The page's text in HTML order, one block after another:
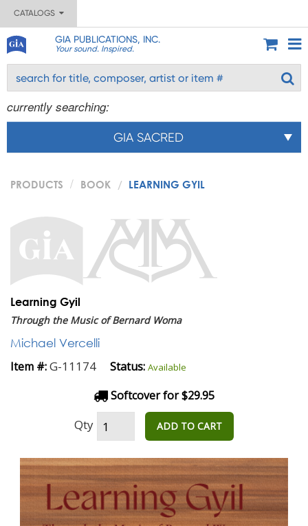
CATALOGS
GIA PUBLICATIONS, INC.
Your sound. Inspired.
currently searching:
GIA SACRED
PRODUCTS BOOK LEARNING GYIL
Learning Gyil
Through the Music of Bernard Woma
Michael Vercelli
Item #:G-11174 Status: Available
Softcover for $29.95
Qty ADD TO CART